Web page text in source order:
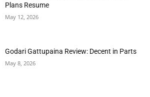
Plans Resume
May 12, 2026
Godari Gattupaina Review: Decent in Parts
May 8, 2026